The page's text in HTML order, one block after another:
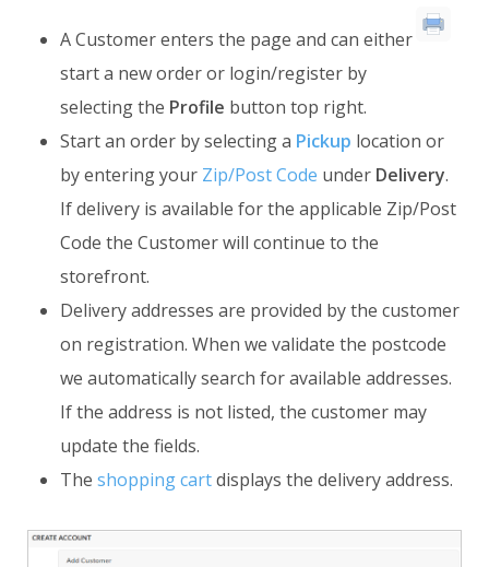
A Customer enters the page and can either
start a new order or login/register by
selecting the Profile button top right.
Start an order by selecting a Pickup location or
by entering your Zip/Post Code under Delivery.
If delivery is available for the applicable Zip/Post
Code the Customer will continue to the
storefront.
Delivery addresses are provided by the customer
on registration. When we validate the postcode
we automatically search for available addresses.
If the address is not listed, the customer may
update the fields.
The shopping cartdisplays the delivery address.